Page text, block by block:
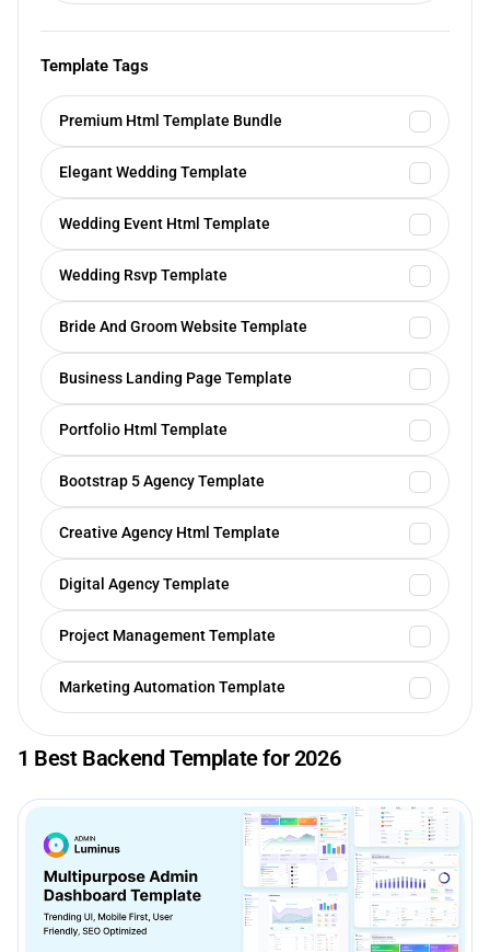
Template Tags
Premium Html Template Bundle
Elegant Wedding Template
Wedding Event Html Template
Wedding Rsvp Template
Bride And Groom Website Template
Business Landing Page Template
Portfolio Html Template
Bootstrap 5 Agency Template
Creative Agency Html Template
Digital Agency Template
Project Management Template
Marketing Automation Template
1 Best Backend Template for 2026